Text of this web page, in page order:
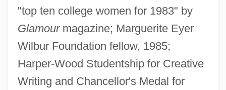
"top ten college women for 1983" by
Glamourmagazine; Marguerite Eyer
Wilbur Foundation fellow, 1985;
Harper-Wood Studentship for Creative
Writing and Chancellor's Medal for